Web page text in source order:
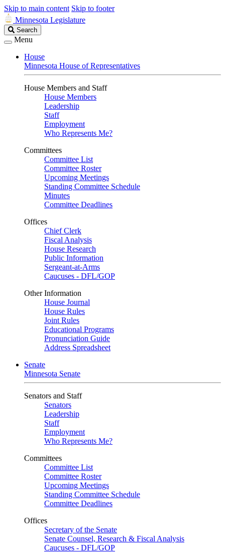
Skip to main content Skip to footer
Minnesota Legislature
Search
Legislature
Search
Menu
House
Minnesota House of Representatives
House Members and Staff
House Members
Leadership
Staff
Employment
Who Represents Me?
Committees
Committee List
Committee Roster
Upcoming Meetings
Standing Committee Schedule
Minutes
Committee Deadlines
Offices
Chief Clerk
Fiscal Analysis
House Research
Public Information
Sergeant-at-Arms
Caucuses - DFL/GOP
Other Information
House Journal
House Rules
Joint Rules
Educational Programs
Pronunciation Guide
Address Spreadsheet
Senate
Minnesota Senate
Senators and Staff
Senators
Leadership
Staff
Employment
Who Represents Me?
Committees
Committee List
Committee Roster
Upcoming Meetings
Standing Committee Schedule
Committee Deadlines
Offices
Secretary of the Senate
Senate Counsel, Research & Fiscal Analysis
Caucuses - DFL/GOP